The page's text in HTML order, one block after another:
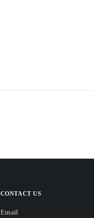
CONTACT US
Email